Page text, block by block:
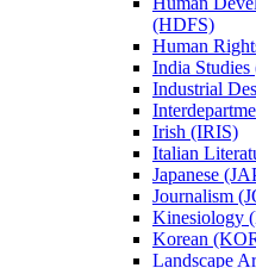
(HDFS)
Human
India
Industrial
Irish (IRIS)
Italian
Japanese
Journalism
Kinesiology
Korean
Landscape